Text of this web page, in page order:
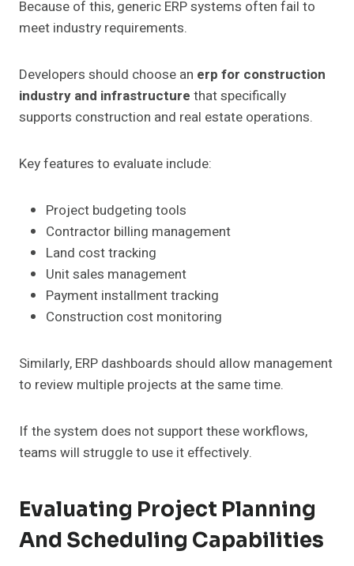
Because of this, generic ERP systems often fail to
meet industry requirements.
Developers should choose an erp for construction
industry and infrastructure that specifically
supports construction and real estate operations.
Key features to evaluate include:
Project budgeting tools
Contractor billing management
Land cost tracking
Unit sales management
Payment installment tracking
Construction cost monitoring
Similarly, ERP dashboards should allow management
to review multiple projects at the same time.
If the system does not support these workflows,
teams will struggle to use it effectively.
Evaluating Project Planning
And Scheduling Capabilities